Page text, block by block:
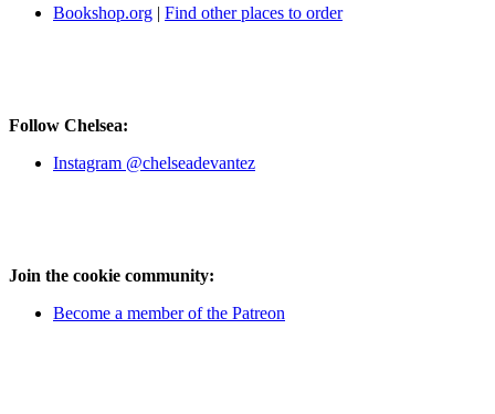
Bookshop.org | Find other places to order
Follow Chelsea:
Instagram @chelseadevantez
Join the cookie community:
Become a member of the Patreon